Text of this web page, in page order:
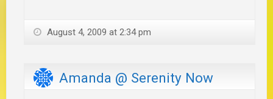
August 4, 2009 at 2:34 pm
Amanda @ Serenity Now